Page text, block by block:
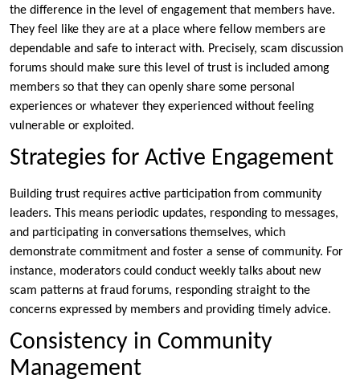
the difference in the level of engagement that members have.
They feel like they are at a place where fellow members are
dependable and safe to interact with. Precisely, scam discussion
forums should make sure this level of trust is included among
members so that they can openly share some personal
experiences or whatever they experienced without feeling
vulnerable or exploited.
Strategies for Active Engagement
Building trust requires active participation from community
leaders. This means periodic updates, responding to messages,
and participating in conversations themselves, which
demonstrate commitment and foster a sense of community. For
instance, moderators could conduct weekly talks about new
scam patterns at fraud forums, responding straight to the
concerns expressed by members and providing timely advice.
Consistency in Community
Management